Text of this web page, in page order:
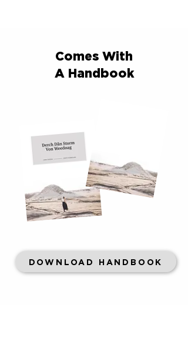
Comes With
A Handbook
DOWNLOAD HANDBOOK